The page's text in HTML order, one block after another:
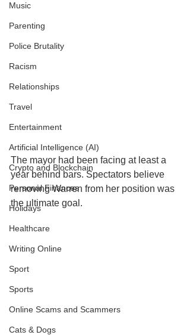
Music
Parenting
Police Brutality
Racism
Relationships
Travel
Entertainment
Artificial Intelligence (AI)
Crypto and Blockchain
Personal Finances
Holidays
Healthcare
Writing Online
Sport
Sports
Online Scams and Scammers
Cats & Dogs
The mayor had been facing at least a
year behind bars. Spectators believe
removing Warren from her position was
the ultimate goal.